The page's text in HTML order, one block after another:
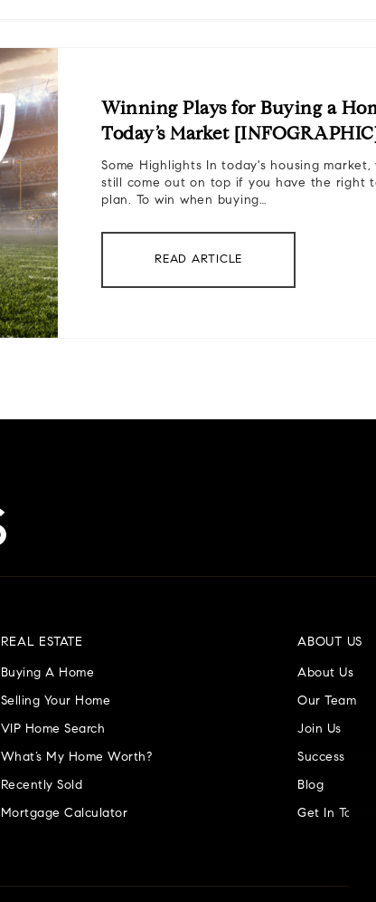
Winning Plays for Buying a
Today’s Market [INFOGRAPHIC]
Some Highlights In today's housing market,
still come out on top if you have the right
plan. To win when buying…
READ ARTICLE
ABOUT US
About Us
Our Team
Join Us
Success
Blog
Get In Touch
REAL ESTATE
Buying A Home
Selling Your Home
VIP Home Search
What’s My Home Worth?
Recently Sold
Mortgage Calculator